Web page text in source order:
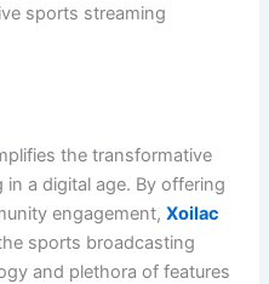
sports streaming
the transformative
a digital age. By offering
engagement,Xoilac
sports broadcasting
and plethora of features